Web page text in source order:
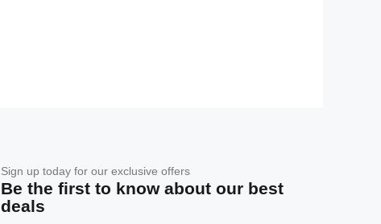
Sign up today for our exclusive offers
Be the first to know about our best
deals